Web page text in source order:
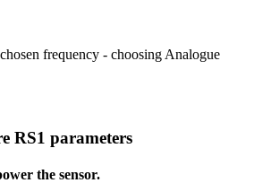
frequency - choosing Analogue
RS1 parameters
the sensor.